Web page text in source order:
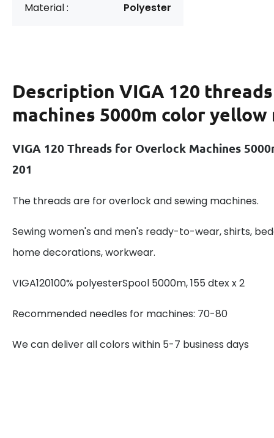
Material : Polyester
Description VIGA 120
machines 5000m color yellow
VIGA 120 Threads for Overlock Machines
201
The threads are for overlock and sewing machines.
Sewing women's and men's ready-to-wear, shirts,
home decorations, workwear.
VIGA120100% polyesterSpool 5000m, 155 dtex x 2
Recommended needles for machines: 70-80
We can deliver all colors within 5-7 business days